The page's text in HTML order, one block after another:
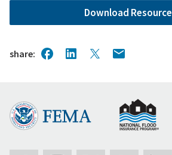
Download Resource
share